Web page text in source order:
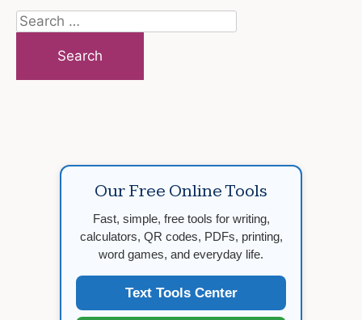
Search
for:
Our Free Online Tools
Fast, simple, free tools for writing,
calculators, QR codes, PDFs, printing,
word games, and everyday life.
Text Tools Center